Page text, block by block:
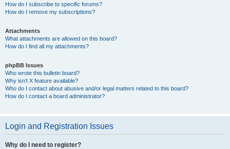
How do I subscribe to specific forums?
How do I remove my subscriptions?
Attachments
What attachments are allowed on this board?
How do I find all my attachments?
phpBB Issues
Who wrote this bulletin board?
Why isn’t X feature available?
Who do I contact about abusive and/or legal matters related to this board?
How do I contact a board administrator?
Login and Registration Issues
Why do I need to register?